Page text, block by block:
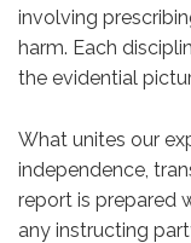
involving
harm. Each
the evidential
What unites our
independence,
report is prepared
any instructing